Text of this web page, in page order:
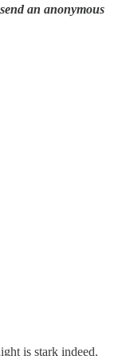
an anonymous
is stark indeed.